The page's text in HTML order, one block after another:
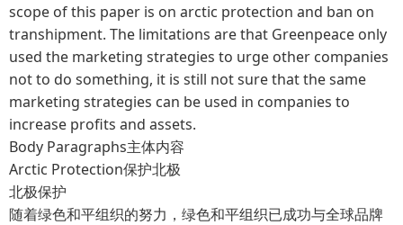
scope of this paper is on arctic protection and ban on
transhipment. The limitations are that Greenpeace only
used the marketing strategies to urge other companies
not to do something, it is still not sure that the same
marketing strategies can be used in companies to
increase profits and assets.
Body Paragraphs主体内容
Arctic Protection保护北极
北极保护
随着绿色和平组织的努力，绿色和平组织已成功与全球品牌